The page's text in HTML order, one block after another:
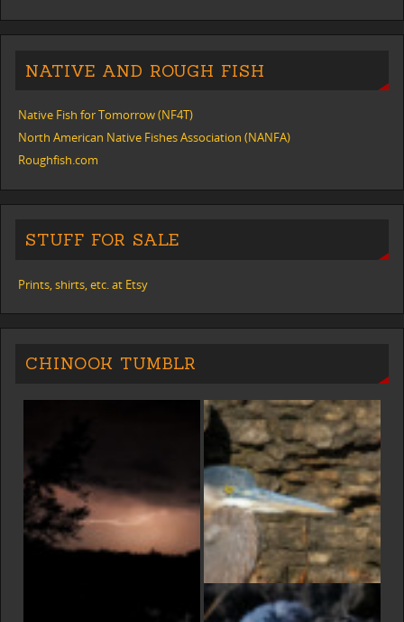
NATIVE AND ROUGH FISH
Native Fish for Tomorrow (NF4T)
North American Native Fishes Association (NANFA)
Roughfish.com
STUFF FOR SALE
Prints, shirts, etc. at Etsy
CHINOOK TUMBLR